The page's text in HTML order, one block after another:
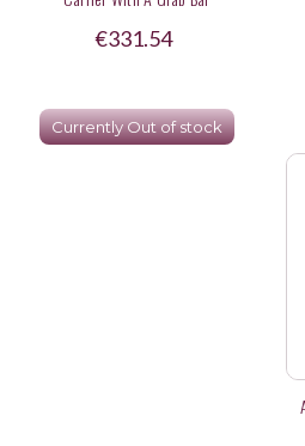
€331.54
Currently Out of stock